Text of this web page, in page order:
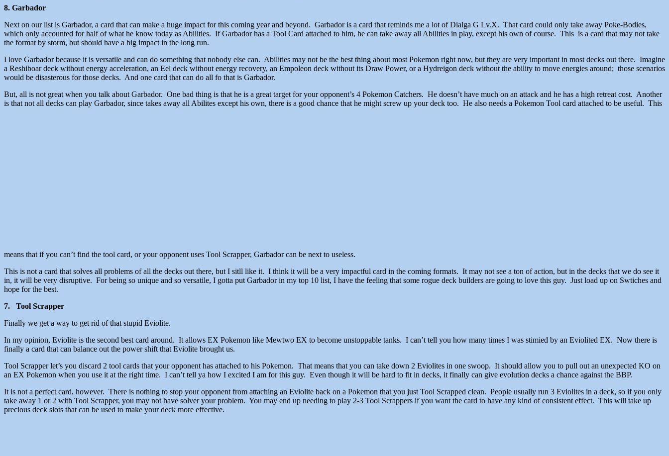
8. Garbador
Next on our list is Garbador, a card that can make a huge impact for this coming year and beyond. Garbador is a card that reminds me a lot of Dialga G Lv.X. That card could only take away Poke-Bodies,
which only accounted for half of what he know today as Abilities. If Garbador has a Tool Card attached to him, he can take away all Abilities in play, except his own of course. This is a card that may not take
the format by storm, but should have a big impact in the long run.
I love Garbador because it is versatile and can do something that nobody else can. Abilities may not be the best thing about most Pokemon right now, but they are very important in most decks out there. Imagine
a Reshiboar deck without energy acceleration, an Eel deck without energy recovery, an Empoleon deck without its Draw Power, or a Hydreigon deck without the ability to move energies around; those scenarios
would be disasterous for those decks. And one card that can do all fo that is Garbador.
But, all is not great when you talk about Garbador. One bad thing is that he is a great target for your opponent’s 4 Pokemon Catchers. He doesn’t have much on an attack and he has a high retreat cost. Another
is that not all decks can play Garbador, since takes away all Abilites except his own, there is a good chance that he might screw up your deck too. He also needs a Pokemon Tool card attached to be useful. This
means that if you can’t find the tool card, or your opponent uses Tool Scrapper, Garbador can be next to useless.
This is not a card that solves all problems of all the decks out there, but I sitll like it. I think it will be a very impactful card in the coming formats. It may not see a ton of action, but in the decks that we do see it
in, it will be very disruptive. For being so unique and so versatile, I gotta put Garbador in my top 10 list, I have the feeling that some rogue deck builders are going to love this guy. Just load up on Swtiches and
hope for the best.
7. Tool Scrapper
Finally we get a way to get rid of that stupid Eviolite.
In my opinion, Eviolite is the second best card around. It allows EX Pokemon like Mewtwo EX to become unstoppable tanks. I can’t tell you how many times I was stimied by an Eviolited EX. Now there is
finally a card that can balance out the power shift that Eviolite brought us.
Tool Scrapper let’s you discard 2 tool cards that your opponent has attached to his Pokemon. That means that you can take down 2 Eviolites in one swoop. It should allow you to pull out an unexpected KO on
an EX Pokemon when you use it at the right time. I can’t tell ya how I excited I am for this guy. Even though it will be hard to fit in decks, it finally can give evolution decks a chance against the BBP.
It is not a perfect card, however. There is nothing to stop your opponent from attaching an Eviolite back on a Pokemon that you just Tool Scrapped clean. People usually run 3 Eviolites in a deck, so if you only
take away 1 or 2 with Tool Scrapper, you may not have solver your problem. You may end up needing to play 2-3 Tool Scrappers if you want the card to have any kind of consistent effect. This will take up
precious deck slots that can be used to make your deck more effective.